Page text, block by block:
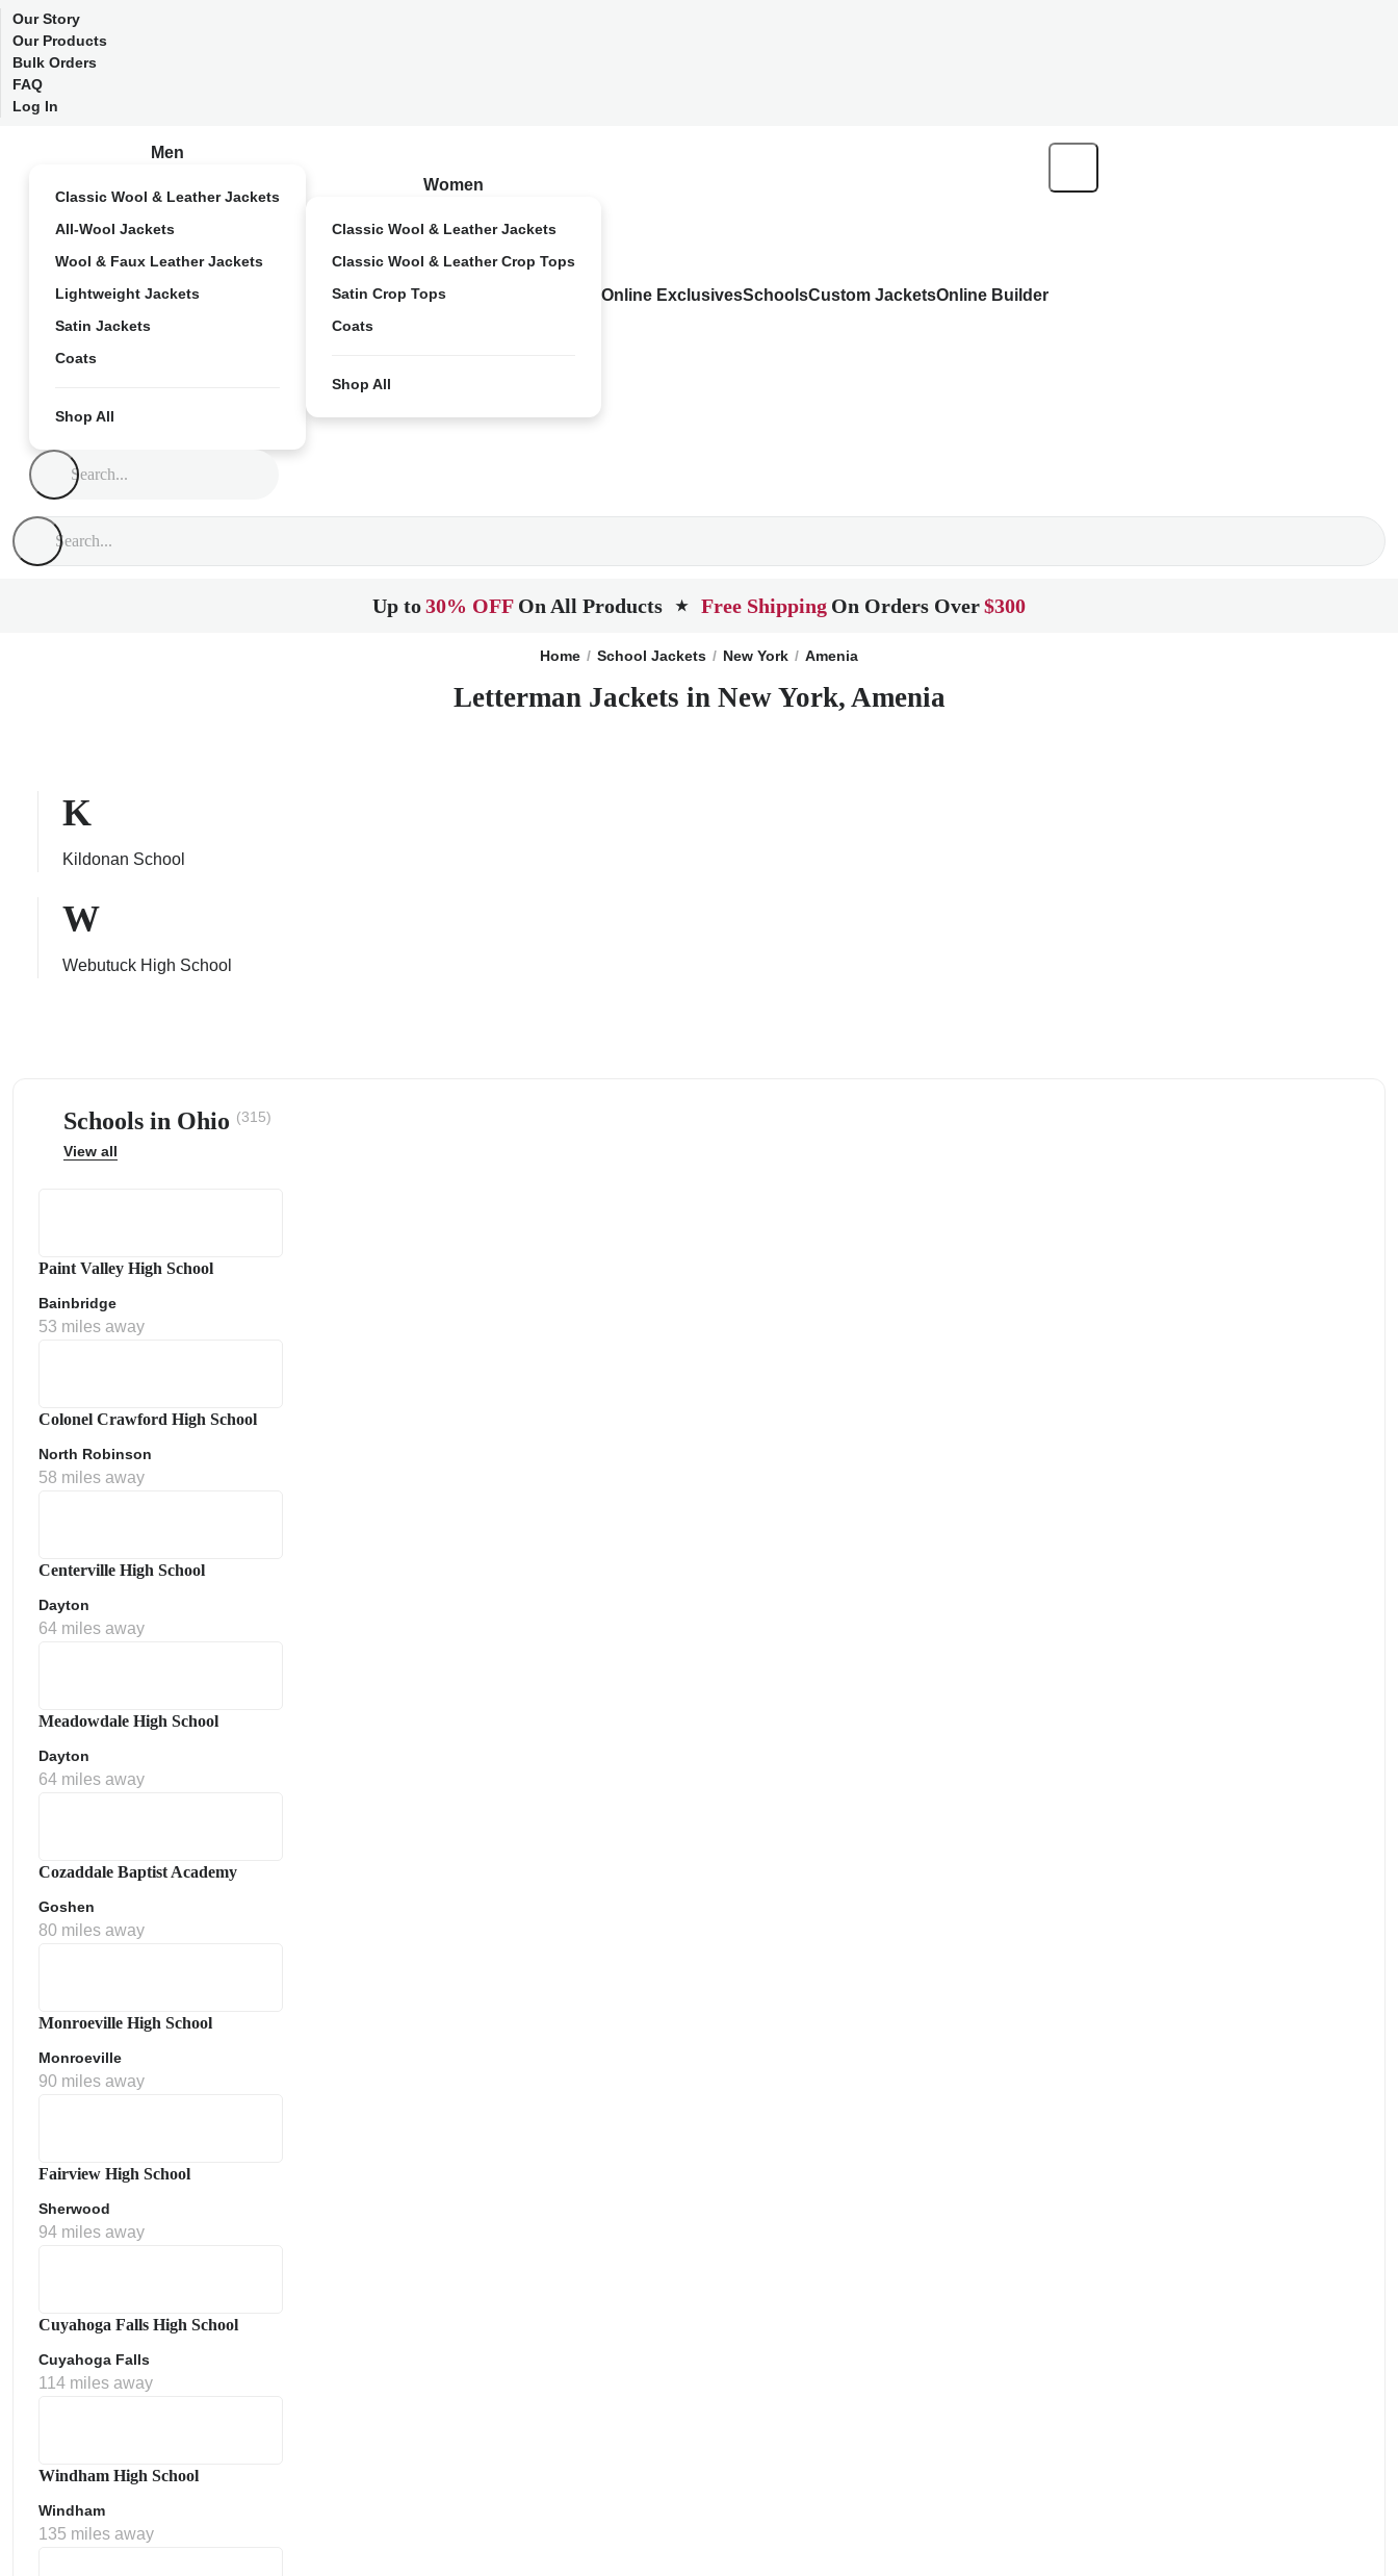
Our Story
Our Products
Bulk Orders
FAQ
Log In
Men
Classic Wool & Leather Jackets
All-Wool Jackets
Wool & Faux Leather Jackets
Lightweight Jackets
Satin Jackets
Coats
Shop All
Women
Classic Wool & Leather Jackets
Classic Wool & Leather Crop Tops
Satin Crop Tops
Coats
Shop All
Online ExclusivesSchoolsCustom JacketsOnline Builder
Up to30% OFF On All Products ★ Free Shipping On Orders Over$300
Home School Jackets New York Amenia
Letterman Jackets in New York, Amenia
K
Kildonan School
W
Webutuck High School
Schools in Ohio (315)
View all
Paint Valley High School
Bainbridge
53 miles away
Colonel Crawford High School
North Robinson
58 miles away
Centerville High School
Dayton
64 miles away
Meadowdale High School
Dayton
64 miles away
Cozaddale Baptist Academy
Goshen
80 miles away
Monroeville High School
Monroeville
90 miles away
Fairview High School
Sherwood
94 miles away
Cuyahoga Falls High School
Cuyahoga Falls
114 miles away
Windham High School
Windham
135 miles away